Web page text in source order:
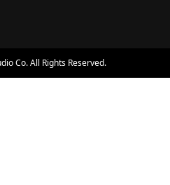
Co. All Rights Reserved.